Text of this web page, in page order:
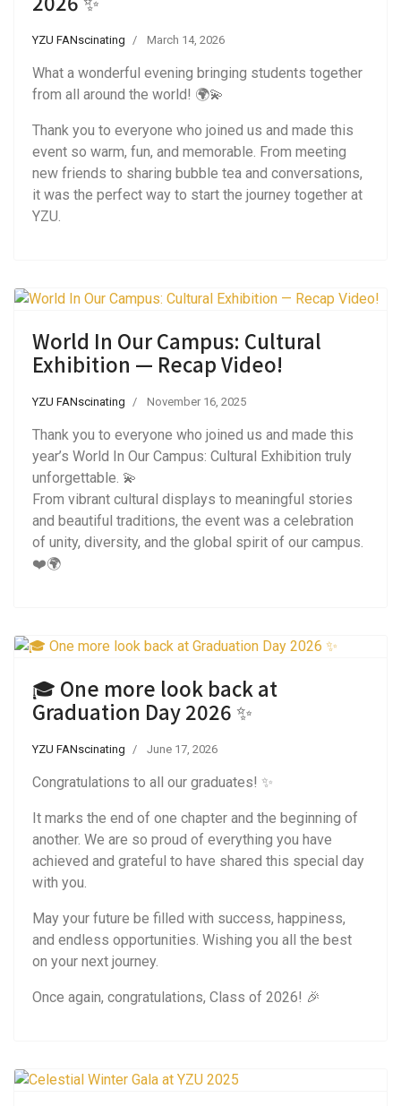
YZU FANscinating March 14, 2026
What a wonderful evening bringing students together
from all around the world! 🌍💫
Thank you to everyone who joined us and made this
event so warm, fun, and memorable. From meeting
new friends to sharing bubble tea and conversations,
it was the perfect way to start the journey together at
YZU.
World In Our Campus: Cultural
Exhibition — Recap Video!
YZU FANscinating November 16, 2025
Thank you to everyone who joined us and made this
year’s World In Our Campus: Cultural Exhibition truly
unforgettable. 💫
From vibrant cultural displays to meaningful stories
and beautiful traditions, the event was a celebration
of unity, diversity, and the global spirit of our campus.
❤️🌍
🎓 One more look back at
Graduation Day 2026 ✨
YZU FANscinating June 17, 2026
Congratulations to all our graduates! ✨
It marks the end of one chapter and the beginning of
another. We are so proud of everything you have
achieved and grateful to have shared this special day
with you.
May your future be filled with success, happiness,
and endless opportunities. Wishing you all the best
on your next journey.
Once again, congratulations, Class of 2026! 🎉